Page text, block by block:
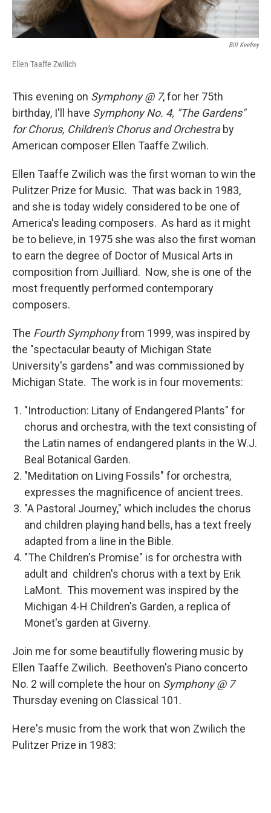
Bill Keefrey
Ellen Taaffe Zwilich
This evening on Symphony @ 7, for her 75th
birthday, I'll have Symphony No. 4, "The Gardens"
for Chorus, Children's Chorus and Orchestra by
American composer Ellen Taaffe Zwilich.
Ellen Taaffe Zwilich was the first woman to win the
Pulitzer Prize for Music. That was back in 1983,
and she is today widely considered to be one of
America's leading composers. As hard as it might
be to believe, in 1975 she was also the first woman
to earn the degree of Doctor of Musical Arts in
composition from Juilliard. Now, she is one of the
most frequently performed contemporary
composers.
The Fourth Symphonyfrom 1999, was inspired by
the "spectacular beauty of Michigan State
University's gardens" and was commissioned by
Michigan State. The work is in four movements:
"Introduction: Litany of Endangered Plants" for
chorus and orchestra, with the text consisting of
the Latin names of endangered plants in the W.J.
Beal Botanical Garden.
"Meditation on Living Fossils" for orchestra,
expresses the magnificence of ancient trees.
"A Pastoral Journey," which includes the chorus
and children playing hand bells, has a text freely
adapted from a line in the Bible.
"The Children's Promise" is for orchestra with
adult and children's chorus with a text by Erik
LaMont. This movement was inspired by the
Michigan 4-H Children's Garden, a replica of
Monet's garden at Giverny.
Join me for some beautifully flowering music by
Ellen Taaffe Zwilich. Beethoven's Piano concerto
No. 2 will complete the hour on Symphony @ 7
Thursday evening on Classical 101.
Here's music from the work that won Zwilich the
Pulitzer Prize in 1983: